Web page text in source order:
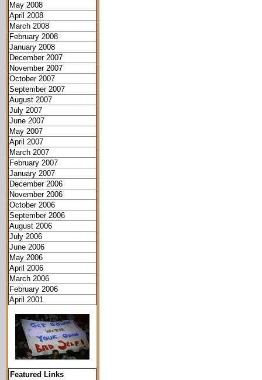
May 2008
April 2008
March 2008
February 2008
January 2008
December 2007
November 2007
October 2007
September 2007
August 2007
July 2007
June 2007
May 2007
April 2007
March 2007
February 2007
January 2007
December 2006
November 2006
October 2006
September 2006
August 2006
July 2006
June 2006
May 2006
April 2006
March 2006
February 2006
April 2001
Featured Links